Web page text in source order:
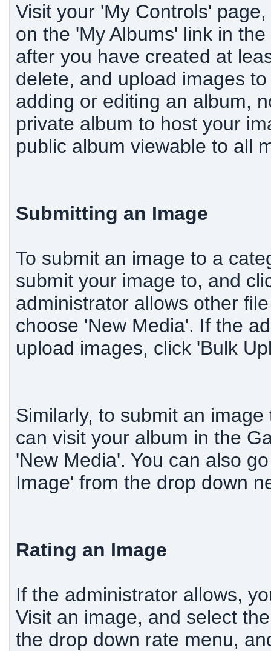
Visit your 'My Controls'
on the 'My Albums' link in
after you have created at
delete, and upload images
adding or editing an album,
private album to host your
public album viewable to all
Submitting an Image
To submit an image to a
submit your image to, and
administrator allows other
choose 'New Media'. If the
upload images, click 'Bulk
Similarly, to submit an
can visit your album in the
'New Media'. You can also
Image' from the drop down
Rating an Image
If the administrator allows,
Visit an image, and select
the drop down rate menu,